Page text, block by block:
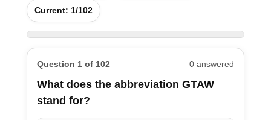
Current: 1/102
Question 1 of 102 0 answered
What does the abbreviation GTAW
stand for?